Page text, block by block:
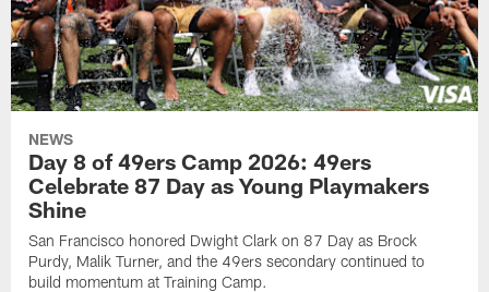
NEWS
Day 8 of 49ers Camp 2026: 49ers
Celebrate 87 Day as Young Playmakers
Shine
San Francisco honored Dwight Clark on 87 Day as Brock
Purdy, Malik Turner, and the 49ers secondary continued to
build momentum at Training Camp.